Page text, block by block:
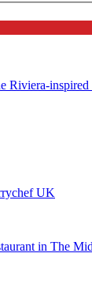
Riviera-
UK
in The